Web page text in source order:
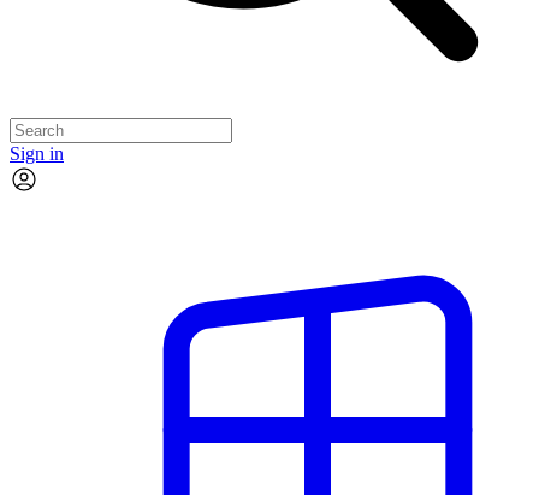
Sign in